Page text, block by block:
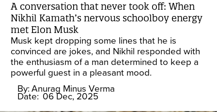
A conversation that never took off: When
Nikhil Kamath’s nervous schoolboy energy
met Elon Musk
Musk kept dropping some lines that he is
convinced are jokes, and Nikhil responded with
the enthusiasm of a man determined to keep a
powerful guest in a pleasant mood.
By: Anurag Minus Verma
Date: 06 Dec, 2025